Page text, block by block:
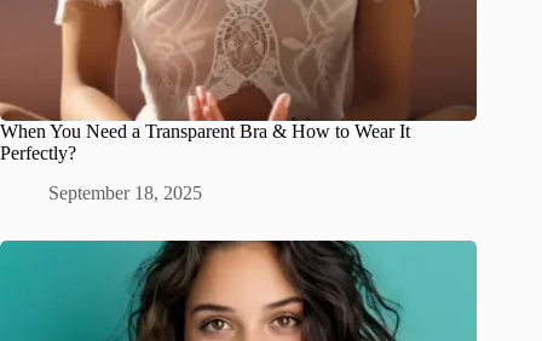
When You Need a Transparent Bra & How to Wear It
Perfectly?
September 18, 2025